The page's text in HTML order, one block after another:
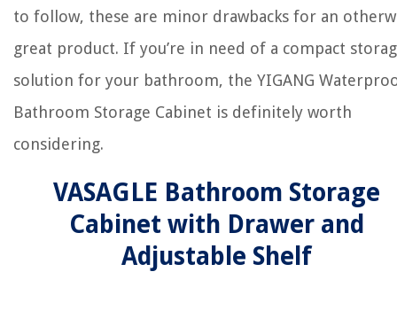
to follow, these are minor drawbacks for an
great product. If you’re in need of a compact
solution for your bathroom, the YIGANG
Bathroom Storage Cabinet is definitely worth
considering.
VASAGLE Bathroom Storage
Cabinet with Drawer and
Adjustable Shelf